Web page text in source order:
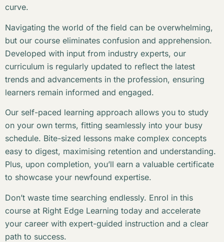
curve.
Navigating the world of the field can be overwhelming,
but our course eliminates confusion and apprehension.
Developed with input from industry experts, our
curriculum is regularly updated to reflect the latest
trends and advancements in the profession, ensuring
learners remain informed and engaged.
Our self-paced learning approach allows you to study
on your own terms, fitting seamlessly into your busy
schedule. Bite-sized lessons make complex concepts
easy to digest, maximising retention and understanding.
Plus, upon completion, you’ll earn a valuable certificate
to showcase your newfound expertise.
Don’t waste time searching endlessly. Enrol in this
course at Right Edge Learning today and accelerate
your career with expert-guided instruction and a clear
path to success.